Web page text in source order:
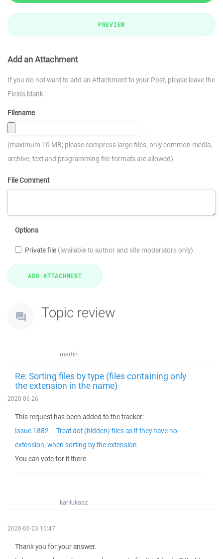
PREVIEW
Add an Attachment
If you do not want to add an Attachment to your Post, please leave the
Fields blank.
Filename
(maximum 10 MB; please compress large files; only common media,
archive, text and programming file formats are allowed)
File Comment
Options
Private file (available to author and site moderators only)
Topic review
martin
Re: Sorting files by type (files containing only
the extension in the name)
2020-06-26
This request has been added to the tracker:
Issue 1882 – Treat dot (hidden) files as if they have no
extension, when sorting by the extension
You can vote for it there.
kanlukasz
2020-06-23 10:47
Thank you for your answer.